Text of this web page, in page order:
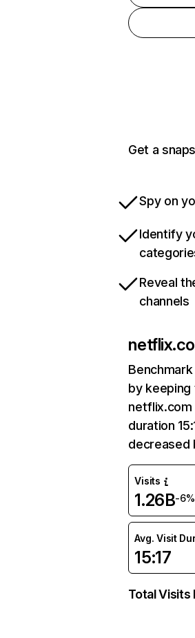
Get a
Spy on
Identify
Reveal
channels
by keeping
netflix.com
duration
decreased
Visits
1.26B-6%
Avg. Visit
15:17
Total Visits